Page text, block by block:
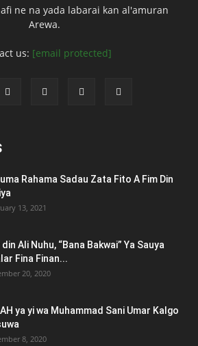
ne na yada labarai kan al'amuran
Arewa.
us: [email protected]
Rahama Sadau Zata Fito A Fim Din
13, 2021
din Ali Nuhu, “Bana Bakwai” Ya Sauya
Fina Finan...
20, 2020
ya yi wa Muhammad Sani Umar Kalgo
8, 2020